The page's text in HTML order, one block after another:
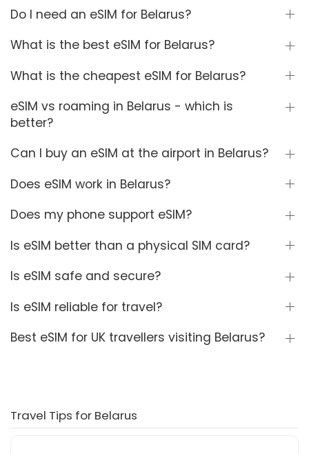
Do I need an eSIM for Belarus?
What is the best eSIM for Belarus?
What is the cheapest eSIM for Belarus?
eSIM vs roaming in Belarus - which is
better?
Can I buy an eSIM at the airport in Belarus?
Does eSIM work in Belarus?
Does my phone support eSIM?
Is eSIM better than a physical SIM card?
Is eSIM safe and secure?
Is eSIM reliable for travel?
Best eSIM for UK travellers visiting Belarus?
Travel Tips for Belarus